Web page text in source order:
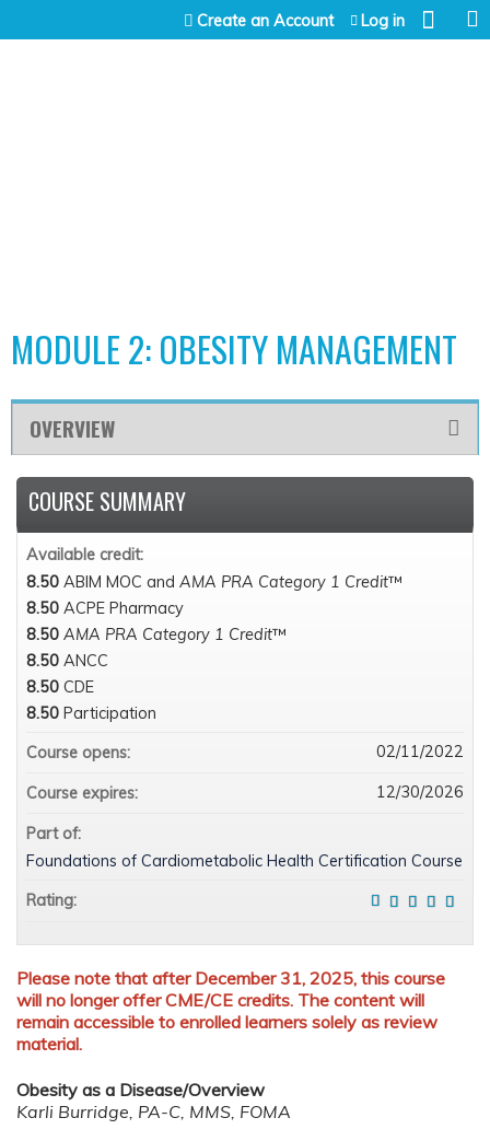
Jump to content
Create an Account Log in
MODULE 2: OBESITY MANAGEMENT
OVERVIEW
Please note that after December 31, 2025, this course
will no longer offer CME/CE credits. The content will
remain accessible to enrolled learners solely as review
material.
Obesity as a Disease/Overview
Karli Burridge, PA-C, MMS, FOMA
COURSE SUMMARY
Available credit:
8.50 ABIM MOC and AMA PRA Category 1 Credit™
8.50 ACPE Pharmacy
8.50 AMA PRA Category 1 Credit™
8.50 ANCC
8.50 CDE
8.50 Participation
Course opens:
02/11/2022
Course expires: 12/30/2026
Part of:
Foundations of Cardiometabolic Health Certification Course
Rating: